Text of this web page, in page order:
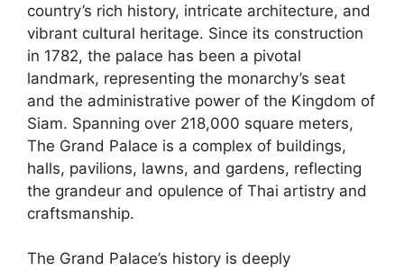
country’s rich history, intricate architecture, and
vibrant cultural heritage. Since its construction
in 1782, the palace has been a pivotal
landmark, representing the monarchy’s seat
and the administrative power of the Kingdom of
Siam. Spanning over 218,000 square meters,
The Grand Palace is a complex of buildings,
halls, pavilions, lawns, and gardens, reflecting
the grandeur and opulence of Thai artistry and
craftsmanship.
The Grand Palace’s history is deeply